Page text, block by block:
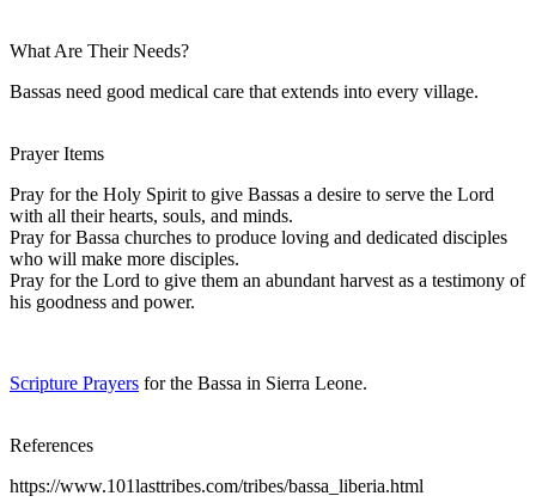
What Are Their Needs?
Bassas need good medical care that extends into every village.
Prayer Items
Pray for the Holy Spirit to give Bassas a desire to serve the Lord
with all their hearts, souls, and minds.
Pray for Bassa churches to produce loving and dedicated disciples
who will make more disciples.
Pray for the Lord to give them an abundant harvest as a testimony of
his goodness and power.
Scripture Prayers for the Bassa in Sierra Leone.
References
https://www.101lasttribes.com/tribes/bassa_liberia.html